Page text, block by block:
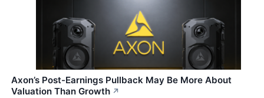
Axon’s Post-Earnings Pullback May Be More About
Valuation Than Growth ↗